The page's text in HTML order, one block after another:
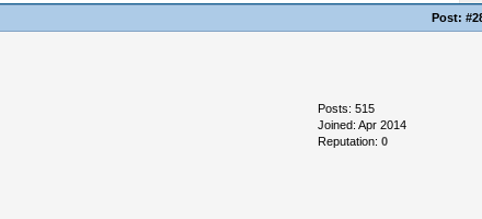
Post:
Posts: 515
Joined: Apr 2014
Reputation:0